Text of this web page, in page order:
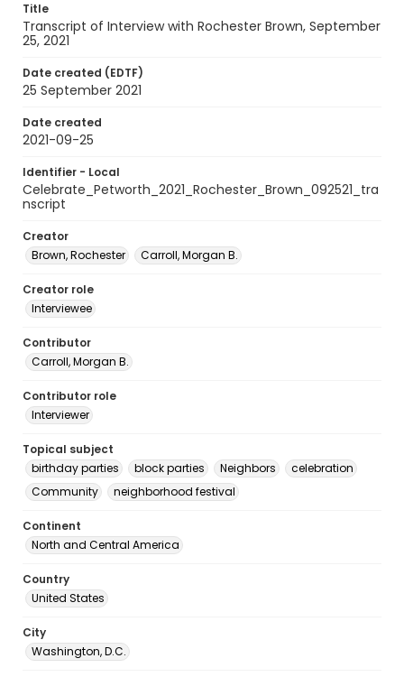
Title
Transcript of Interview with Rochester Brown, September
25, 2021
Date created (EDTF)
25 September 2021
Date created
2021-09-25
Identifier - Local
Celebrate_Petworth_2021_Rochester_Brown_092521_tra
nscript
Creator
Brown, Rochester
Carroll, Morgan B.
Creator role
Interviewee
Contributor
Carroll, Morgan B.
Contributor role
Interviewer
Topical subject
birthday parties
block parties Neighbors
celebration
Community
neighborhood festival
Continent
North and Central America
Country
United States
City
Washington, D.C.